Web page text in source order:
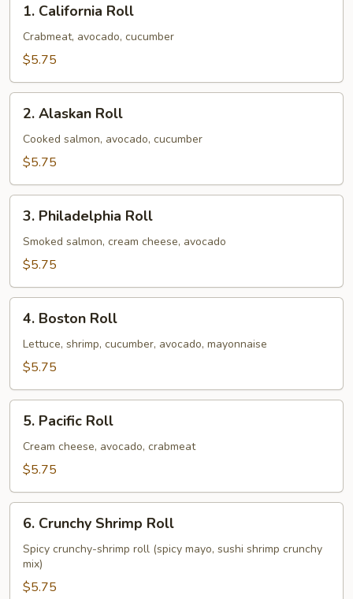
California
Roll
1. California Roll
Crabmeat, avocado, cucumber
$5.75
Alaskan
Roll
2. Alaskan Roll
Cooked salmon, avocado, cucumber
$5.75
Philadelphia
Roll
3. Philadelphia Roll
Smoked salmon, cream cheese, avocado
$5.75
Boston
Roll
4. Boston Roll
Lettuce, shrimp, cucumber, avocado, mayonnaise
$5.75
Pacific
Roll
5. Pacific Roll
Cream cheese, avocado, crabmeat
$5.75
Crunchy
Shrimp
Roll
6. Crunchy Shrimp Roll
Spicy crunchy-shrimp roll (spicy mayo, sushi shrimp crunchy
mix)
$5.75